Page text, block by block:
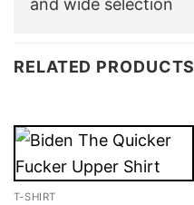
RELATED PRODUCTS
T-SHIRT